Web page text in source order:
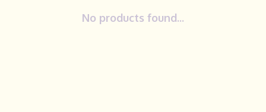
No products found...